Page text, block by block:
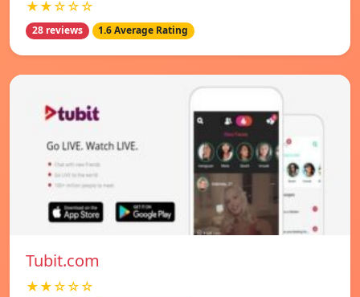
★★☆☆☆
28 reviews 1.6 Average Rating
Tubit.com
★★☆☆☆